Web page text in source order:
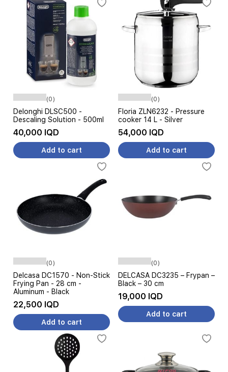
(0)
Delonghi DLSC500 -
Descaling Solution - 500ml
40,000 IQD
Add to cart
(0)
Floria ZLN6232 - Pressure
cooker 14 L - Silver
54,000 IQD
Add to cart
(0)
Delcasa DC1570 - Non-Stick
Frying Pan - 28 cm -
Aluminum - Black
22,500 IQD
Add to cart
(0)
DELCASA DC3235 – Frypan –
Black – 30 cm
19,000 IQD
Add to cart